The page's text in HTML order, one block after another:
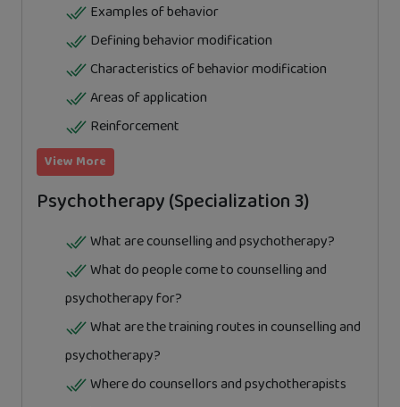
Examples of behavior
Defining behavior modification
Characteristics of behavior modification
Areas of application
Reinforcement
View More
Psychotherapy (Specialization 3)
What are counselling and psychotherapy?
What do people come to counselling and
psychotherapy for?
What are the training routes in counselling and
psychotherapy?
Where do counsellors and psychotherapists